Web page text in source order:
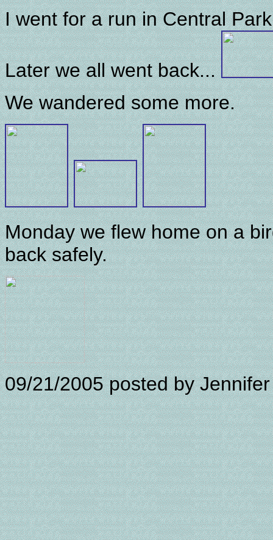
I went for a run in Central
Later we all went back...
We wandered some more.
Monday we flew home on a
back safely.
09/21/2005posted by